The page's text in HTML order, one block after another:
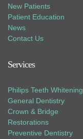
New Patients
Patient Education
News
Contact Us
Services
Philips Teeth Whitening
General Dentistry
Crown & Bridge
Restorations
Preventive Dentistry